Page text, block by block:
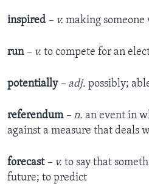
inspired – v. making
run – v. to compete for an
potentially – adj. possibly;
referendum – n. an event in
against a measure that deals
forecast – v. to say that
future; to predict